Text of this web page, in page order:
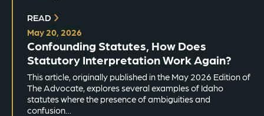
READ
May 20, 2026
Confounding Statutes, How Does
Statutory Interpretation Work Again?
This article, originally published in the May 2026 Edition of
The Advocate, explores several examples of Idaho
statutes where the presence of ambiguities and
confusion…